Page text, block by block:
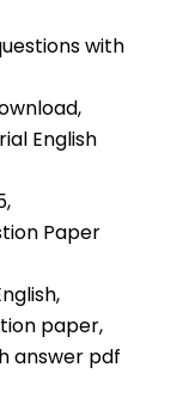
with
English
Paper
paper,
answer pdf